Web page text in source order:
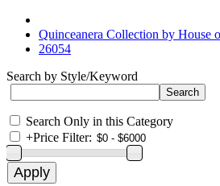
Quinceanera Collection by House
26054
Search by Style/Keyword
Search Only in this Category
+Price Filter: